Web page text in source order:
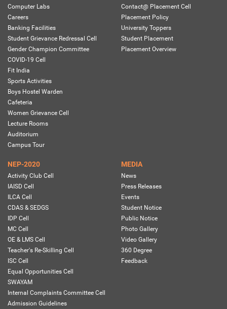
Computer Labs
Careers
Banking Facilities
Student Grievance Redressal Cell
Gender Champion Committee
COVID-19 Cell
Fit India
Sports Activities
Boys Hostel Warden
Cafeteria
Women Grievance Cell
Lecture Rooms
Auditorium
Campus Tour
Contact@ Placement Cell
Placement Policy
University Toppers
Student Placement
Placement Overview
NEP-2020
Activity Club Cell
IAISD Cell
ILCA Cell
CDAS & SEDGS
IDP Cell
MC Cell
OE & LMS Cell
Teacher's Re-Skilling Cell
ISC Cell
Equal Opportunities Cell
SWAYAM
Internal Complaints Committee Cell
Admission Guidelines
MEDIA
News
Press Releases
Events
Student Notice
Public Notice
Photo Gallery
Video Gallery
360 Degree
Feedback